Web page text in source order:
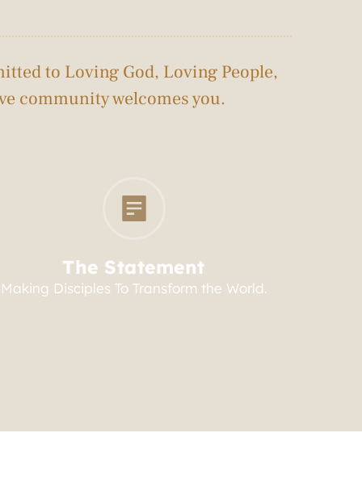
to Loving God, Loving People,
community welcomes you.
The Statement
Making Disciples To Transform the World.